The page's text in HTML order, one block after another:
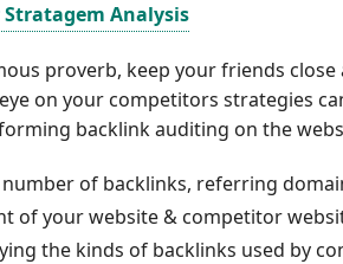
Analysis
proverb, keep your friends
on your competitors strategies
backlink auditing on the
of backlinks, referring
of your website & competitor
the kinds of backlinks used by